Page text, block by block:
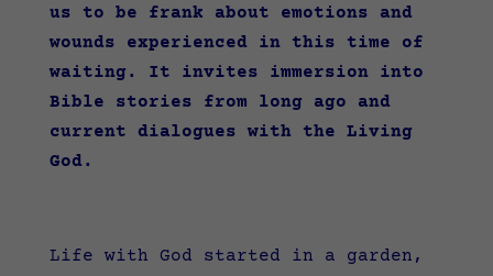
us to be frank about emotions and
wounds experienced in this time of
waiting. It invites immersion into
Bible stories from long ago and
current dialogues with the Living
God.
Life with God started in a garden,